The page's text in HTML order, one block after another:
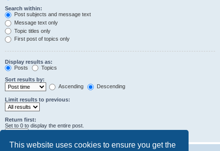
This website uses cookies to ensure you get the
Search within:
Post subjects and message text
Message text only
Topic titles only
First post of topics only
Display results as:
Posts
Topics
Sort results by:
Ascending
Descending
Limit results to previous:
Return first:
Set to 0 to display the entire post.